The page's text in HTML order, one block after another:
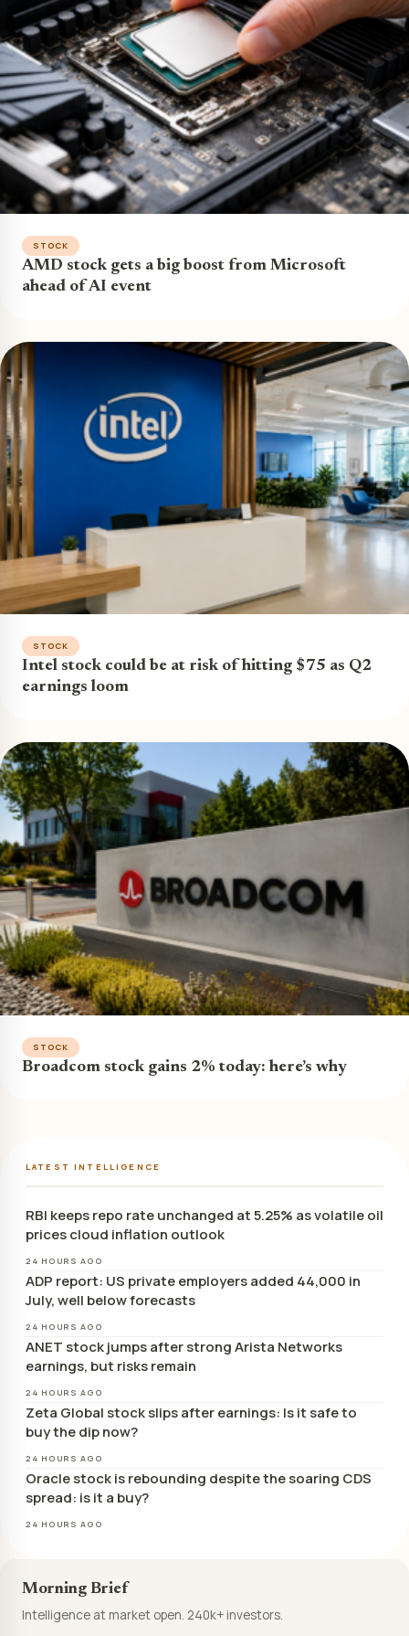
STOCK
AMD stock gets a big boost from Microsoft
ahead of AI event
STOCK
Intel stock could be at risk of hitting $75 as Q2
earnings loom
STOCK
Broadcom stock gains 2% today: here’s why
LATEST INTELLIGENCE
RBI keeps repo rate unchanged at 5.25% as volatile oil
prices cloud inflation outlook
24 HOURS AGO
ADP report: US private employers added 44,000 in
July, well below forecasts
24 HOURS AGO
ANET stock jumps after strong Arista Networks
earnings, but risks remain
24 HOURS AGO
Zeta Global stock slips after earnings: Is it safe to
buy the dip now?
24 HOURS AGO
Oracle stock is rebounding despite the soaring CDS
spread: is it a buy?
24 HOURS AGO
Morning Brief
Intelligence at market open. 240k+ investors.